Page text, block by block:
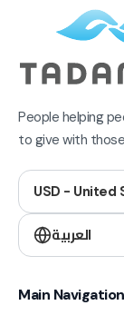
People helping
to give with
USD - United
العربية
Main Navigation